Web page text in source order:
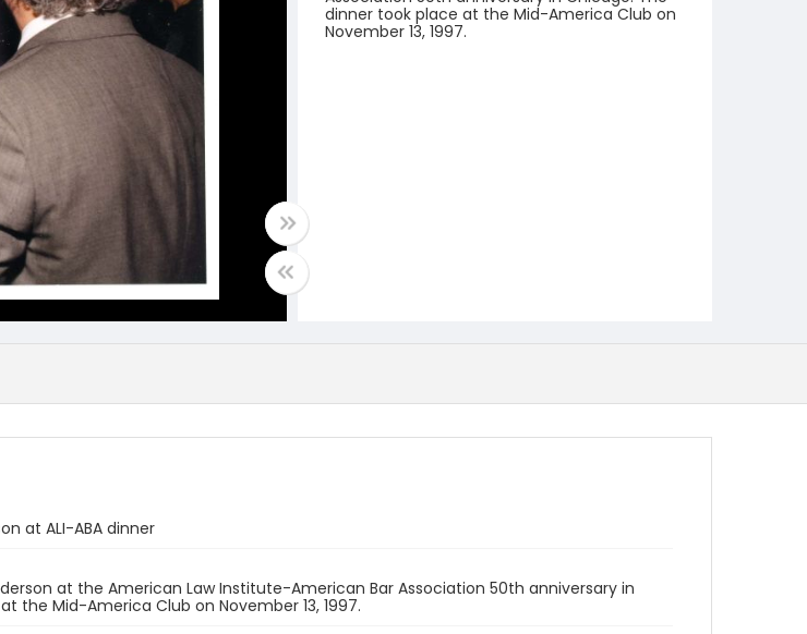
dinner took place at the Mid-America Club on
November 13, 1997.
at ALI-ABA dinner
at the American Law Institute-American Bar Association 50th anniversary in
the Mid-America Club on November 13, 1997.